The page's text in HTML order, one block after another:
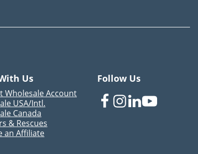
Us
Wholesale Account
USA/Intl.
Canada
& Rescues
an Affiliate
Follow Us